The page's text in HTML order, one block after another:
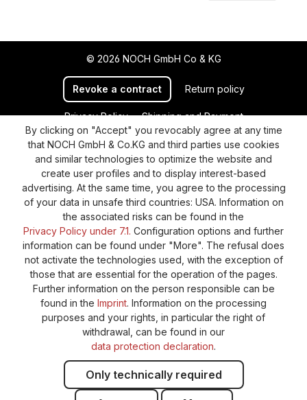
© 2026 NOCH GmbH Co & KG
Revoke a contract Return policy
Privacy Policy
Shipping and Payment
General terms and conditions
Supplier Identification
Cookie-Settings
Barrierefreiheitserklärung
By clicking on "Accept" you revocably agree at any time
that NOCH GmbH & Co.KG and third parties use cookies
and similar technologies to optimize the website and
create user profiles and to display interest-based
advertising. At the same time, you agree to the processing
of your data in unsafe third countries: USA. Information on
the associated risks can be found in the
Privacy Policy under 7.1. Configuration options and further
information can be found under "More". The refusal does
not activate the technologies used, with the exception of
those that are essential for the operation of the pages.
Further information on the person responsible can be
found in the Imprint. Information on the processing
purposes and your rights, in particular the right of
withdrawal, can be found in our
data protection declaration.
Only technically required